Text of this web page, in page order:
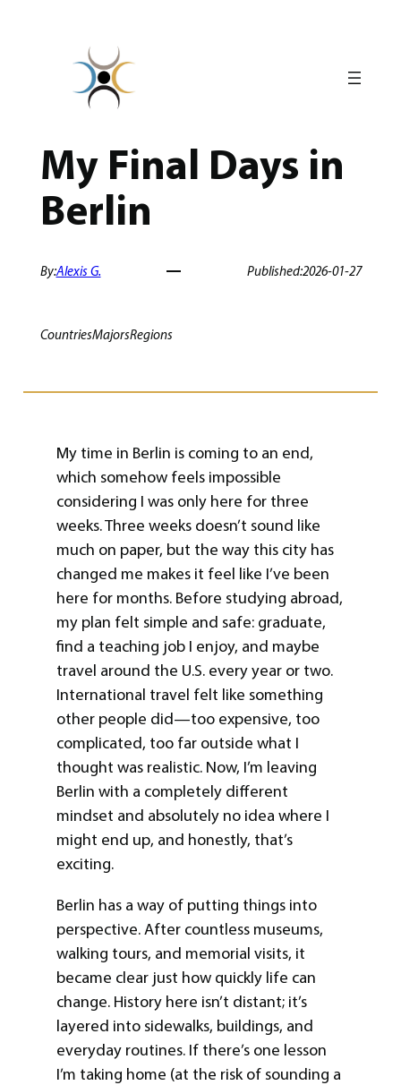
My Final Days in
Berlin
By:Alexis G. Published:2026-01-27
CountriesMajorsRegions
My time in Berlin is coming to an end,
which somehow feels impossible
considering I was only here for three
weeks. Three weeks doesn’t sound like
much on paper, but the way this city has
changed me makes it feel like I’ve been
here for months. Before studying abroad,
my plan felt simple and safe: graduate,
find a teaching job I enjoy, and maybe
travel around the U.S. every year or two.
International travel felt like something
other people did—too expensive, too
complicated, too far outside what I
thought was realistic. Now, I’m leaving
Berlin with a completely different
mindset and absolutely no idea where I
might end up, and honestly, that’s
exciting.
Berlin has a way of putting things into
perspective. After countless museums,
walking tours, and memorial visits, it
became clear just how quickly life can
change. History here isn’t distant; it’s
layered into sidewalks, buildings, and
everyday routines. If there’s one lesson
I’m taking home (at the risk of sounding a